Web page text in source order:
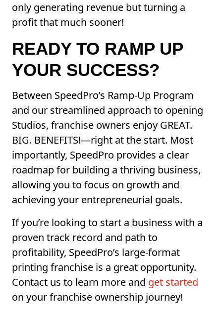
only generating revenue but turning a
profit that much sooner!
READY TO RAMP UP
YOUR SUCCESS?
Between SpeedPro’s Ramp-Up Program
and our streamlined approach to opening
Studios, franchise owners enjoy GREAT.
BIG. BENEFITS!—right at the start. Most
importantly, SpeedPro provides a clear
roadmap for building a thriving business,
allowing you to focus on growth and
achieving your entrepreneurial goals.
If you’re looking to start a business with a
proven track record and path to
profitability, SpeedPro’s large-format
printing franchise is a great opportunity.
Contact us to learn more and get started
on your franchise ownership journey!